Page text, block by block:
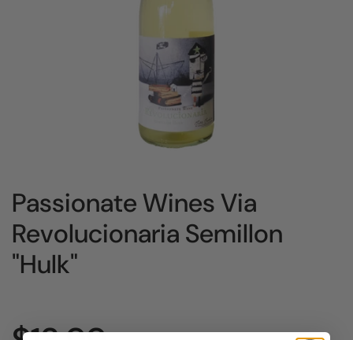
Passionate Wines Via
Revolucionaria Semillon
"Hulk"